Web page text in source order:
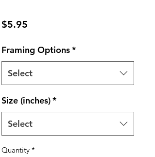
$5.95Price
Framing Options*
Select
Size (inches)*
Select
Quantity *